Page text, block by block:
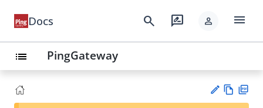
Docs search rate_review person menu
list PingGateway